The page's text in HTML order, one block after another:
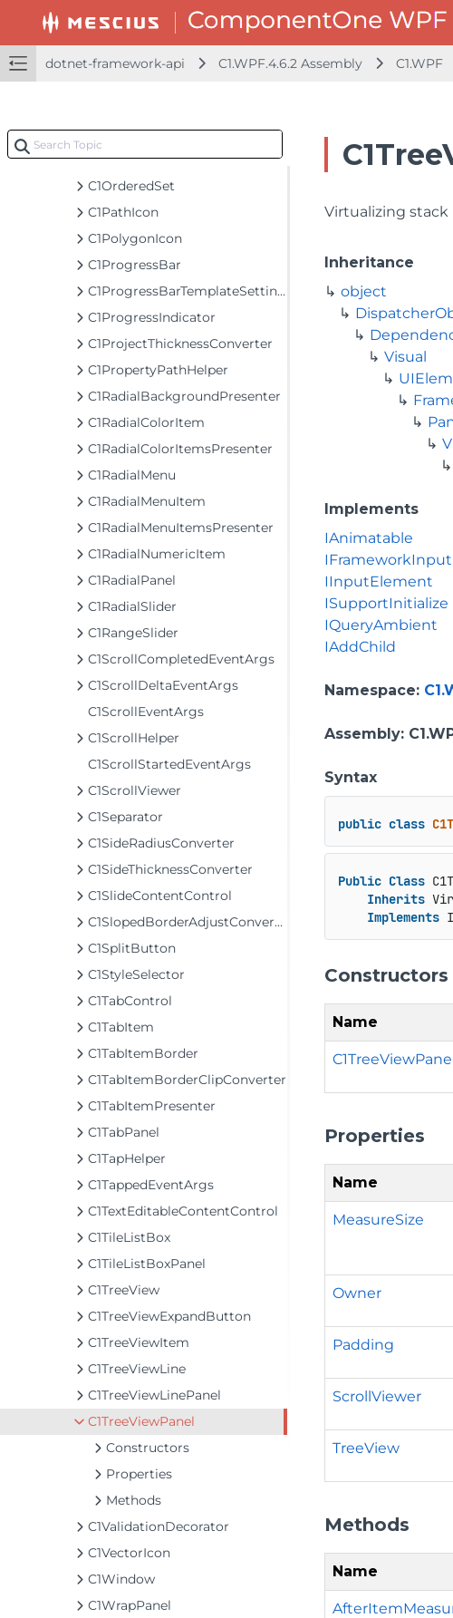
dotnet-framework-api C1.WPF.4.6.2 Assembly C1.WPF
C1Menu
C1MenuItem
C1MessageBoxContent
C1NumericBox
C1OrderedSet
C1PathIcon
C1PolygonIcon
C1ProgressBar
C1ProgressBarTemplateSettings
C1ProgressIndicator
C1ProjectThicknessConverter
C1PropertyPathHelper
C1RadialBackgroundPresenter
C1RadialColorItem
C1RadialColorItemsPresenter
C1RadialMenu
C1RadialMenuItem
C1RadialMenuItemsPresenter
C1RadialNumericItem
C1RadialPanel
C1RadialSlider
C1RangeSlider
C1ScrollCompletedEventArgs
C1ScrollDeltaEventArgs
C1ScrollEventArgs
C1ScrollHelper
C1ScrollStartedEventArgs
C1ScrollViewer
C1Separator
C1SideRadiusConverter
C1SideThicknessConverter
C1SlideContentControl
C1SlopedBorderAdjustConverter
C1SplitButton
C1StyleSelector
C1TabControl
C1TabItem
C1TabItemBorder
C1TabItemBorderClipConverter
C1TabItemPresenter
C1TabPanel
C1TapHelper
C1TappedEventArgs
C1TextEditableContentControl
C1TileListBox
C1TileListBoxPanel
C1TreeView
C1TreeViewExpandButton
C1TreeViewItem
C1TreeViewLine
C1TreeViewLinePanel
C1TreeViewPanel
Constructors
Properties
Methods
C1ValidationDecorator
C1VectorIcon
C1Window
C1WrapPanel
Virtualizing stack
Inheritance
object
Visual
Implements
IAnimatable
IInputElement
ISupportInitialize
IQueryAmbient
IAddChild
Namespace:
Assembly:
Syntax
public class
Public Class
Inherits
Implements
Constructors
Name
Properties
Name
MeasureSize
Owner
Padding
ScrollViewer
TreeView
Methods
Name